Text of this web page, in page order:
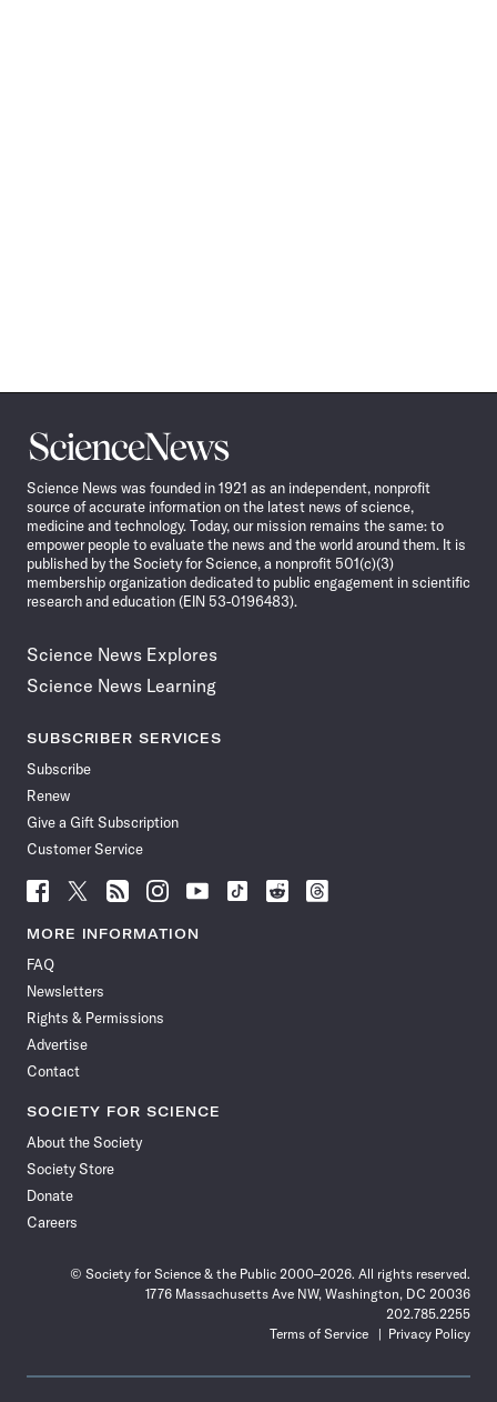
Science
News
Science News was founded in 1921 as an independent, nonprofit
source of accurate information on the latest news of science,
medicine and technology. Today, our mission remains the same: to
empower people to evaluate the news and the world around them. It is
published by the Society for Science, a nonprofit 501(c)(3)
membership organization dedicated to public engagement in scientific
research and education (EIN 53-0196483).
Science News Explores
Science News Learning
SUBSCRIBER SERVICES
Subscribe
Renew
Give a Gift Subscription
Customer Service
Follow
News
Facebook
Follow
News
Follow
News
Follow
News
Follow
News
Follow
Follow
Follow
MORE INFORMATION
FAQ
Newsletters
Rights & Permissions
Advertise
Contact
SOCIETY FOR SCIENCE
About the Society
Society Store
Donate
Careers
© Society for Science & the Public 2000–2026. All rights reserved.
1776 Massachusetts Ave NW, Washington, DC 20036
202.785.2255
Terms of Service
Privacy Policy